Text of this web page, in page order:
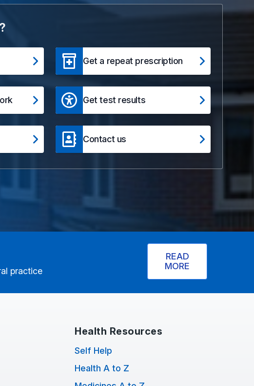
Get a repeat prescription
Get test results
Contact us
practice
READ
MORE
Health Resources
Self Help
Health A to Z